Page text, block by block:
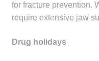
for fracture prevention.
require extensive jaw
Drug holidays